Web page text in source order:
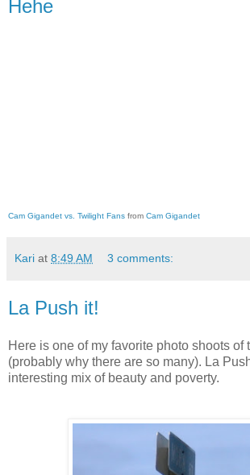
Hehe
Cam Gigandet vs. Twilight Fans from Cam Gigandet
Kari at 8:49 AM 3 comments:
La Push it!
Here is one of my favorite photo shoots of
(probably why there are so many). La
interesting mix of beauty and poverty.